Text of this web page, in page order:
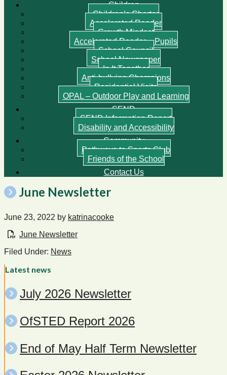
Children
Children’s Charter
Accelerated Reader
Growth Mindset
Accelerated Reader – Pupils
School Council
School Newspaper
In It Together
Anti-bullying Champions
Residential Visits
OPAL – Outdoor Play and Learning
SEND
SEND Information Report
Disability and Accessibility
Community
Pathways to Sports Club
Friends of the School
Contact Us
June Newsletter
June 23, 2022 by katrinacooke
June Newsletter
Filed Under: News
Latest news
July 2026 Newsletter
OfSTED Report 2026
End of May Half Term Newsletter